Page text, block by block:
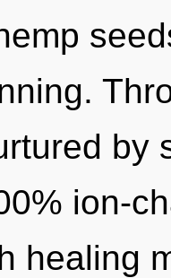
by
ion-
healing